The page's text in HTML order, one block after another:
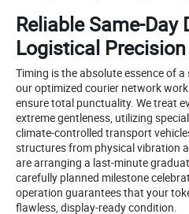
Reliable Same-Day
Logistical Precision
Timing is the absolute essence of
our optimized courier network
ensure total punctuality. We treat
extreme gentleness, utilizing
climate-controlled transport
structures from physical vibration
are arranging a last-minute
carefully planned milestone
operation guarantees that your
flawless, display-ready condition.